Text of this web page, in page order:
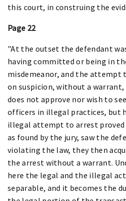
this court, in construing the
Page 22
"At the outset the defendant
having committed or being in
misdemeanor, and the attempt
on suspicion, without a
does not approve nor wish to
officers in illegal practices, but
illegal attempt to arrest
as found by the jury, saw the
violating the law, they then
the arrest without a warrant.
here the legal and the illegal
separable, and it becomes the